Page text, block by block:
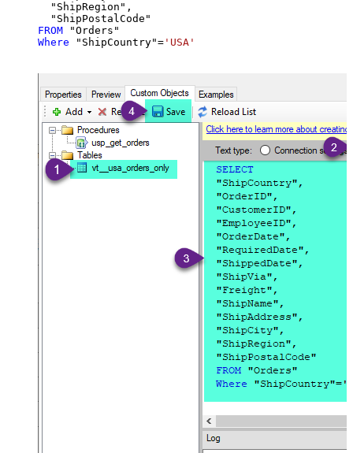
  "ShipRegion",
FROM
Where "ShipCountry"= 'USA'